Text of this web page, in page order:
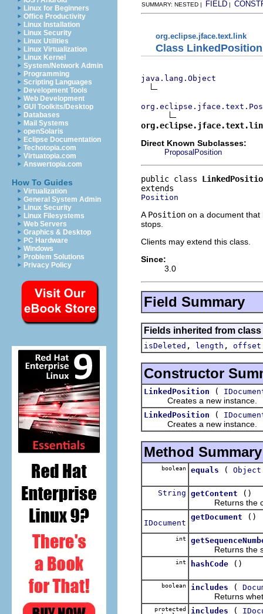
Linux for Beginners
Office Productivity
Linux Installation
Linux Security
Linux Utilities
Linux Virtualization
Linux Kernel
System/Network Admin
Programming
Scripting Languages
Development Tools
Web Development
GUI Toolkits/Desktop
Databases
Mail Systems
openSolaris
Eclipse Documentation
Techotopia.com
Virtuatopia.com
Answertopia.com
How To Guides
Virtualization
General System Admin
Linux Security
Linux Filesystems
Web Servers
Graphics & Desktop
PC Hardware
Windows
Problem Solutions
Privacy Policy
SUMMARY: NESTED | FIELD |
org.eclipse.jface.text.link
Class LinkedPosition
java.lang.Object
Direct Known Subclasses:
ProposalPosition
public class
Position
A Position on a document that
stops.
Clients may extend this class.
Since:
3.0
Field Summary
Fields inherited from
isDeleted , length , offset
Constructor
LinkedPosition (
Creates a new instance.
LinkedPosition (
Creates a new instance.
Method Summary
boolean equals ( Object
String getContent
()
Returns the
IDocument
getDocument ()
int
Returns the
int hashCode ()
boolean includes (
Returns
protected
includes (